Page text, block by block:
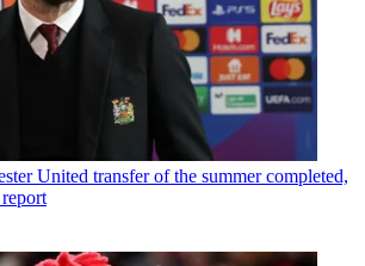
United transfer of the summer completed,